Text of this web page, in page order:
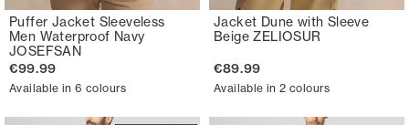
Puffer Jacket Sleeveless
Men Waterproof Navy
JOSEFSAN
€99.99
Available in 6 colours
Jacket Dune with Sleeve
Beige ZELIOSUR
€89.99
Available in 2 colours